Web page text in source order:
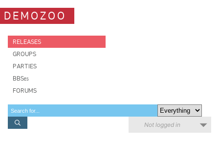
DEMOZOO
RELEASES
GROUPS
PARTIES
BBSes
FORUMS
Not logged in